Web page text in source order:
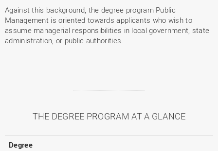
Against this background, the degree program Public
Management is oriented towards applicants who wish to
assume managerial responsibilities in local government, state
administration, or public authorities.
THE DEGREE PROGRAM AT A GLANCE
Degree